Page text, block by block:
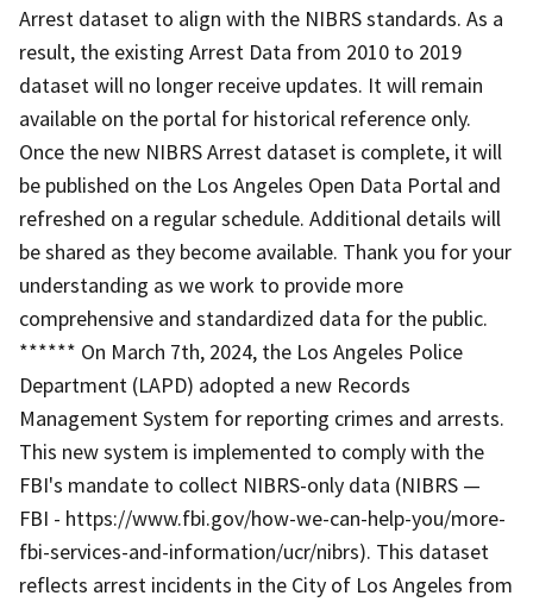
Arrest dataset to align with the NIBRS standards. As a
result, the existing Arrest Data from 2010 to 2019
dataset will no longer receive updates. It will remain
available on the portal for historical reference only.
Once the new NIBRS Arrest dataset is complete, it will
be published on the Los Angeles Open Data Portal and
refreshed on a regular schedule. Additional details will
be shared as they become available. Thank you for your
understanding as we work to provide more
comprehensive and standardized data for the public.
****** On March 7th, 2024, the Los Angeles Police
Department (LAPD) adopted a new Records
Management System for reporting crimes and arrests.
This new system is implemented to comply with the
FBI's mandate to collect NIBRS-only data (NIBRS —
FBI - https://www.fbi.gov/how-we-can-help-you/more-
fbi-services-and-information/ucr/nibrs). This dataset
reflects arrest incidents in the City of Los Angeles from